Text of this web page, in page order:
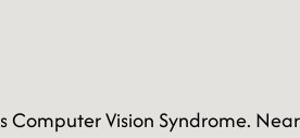
Vision Syndrome.